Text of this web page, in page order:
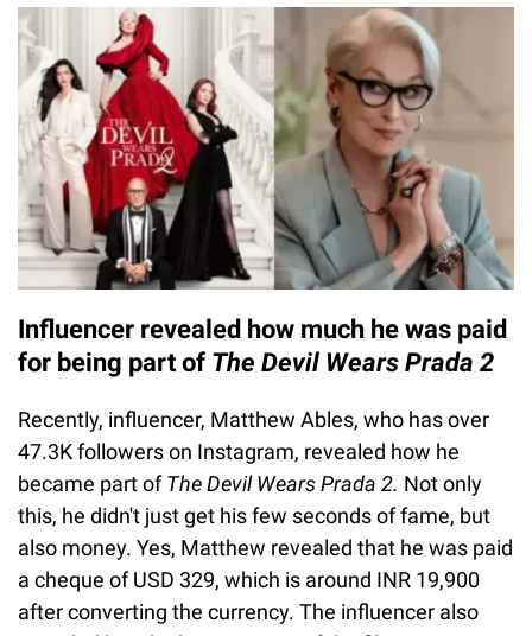
Influencer revealed how much he was paid
for being part of The Devil Wears Prada 2
Recently, influencer, Matthew Ables, who has over
47.3K followers on Instagram, revealed how he
became part ofThe Devil Wears Prada 2. Not only
this, he didn't just get his few seconds of fame, but
also money. Yes, Matthew revealed that he was paid
a cheque of USD 329, which is around INR 19,900
after converting the currency. The influencer also